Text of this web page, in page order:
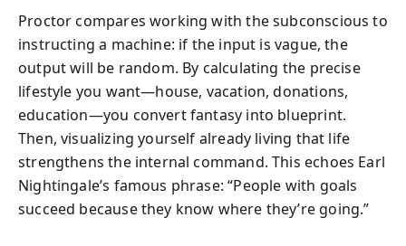
Proctor compares working with the subconscious to
instructing a machine: if the input is vague, the
output will be random. By calculating the precise
lifestyle you want—house, vacation, donations,
education—you convert fantasy into blueprint.
Then, visualizing yourself already living that life
strengthens the internal command. This echoes Earl
Nightingale’s famous phrase: “People with goals
succeed because they know where they’re going.”